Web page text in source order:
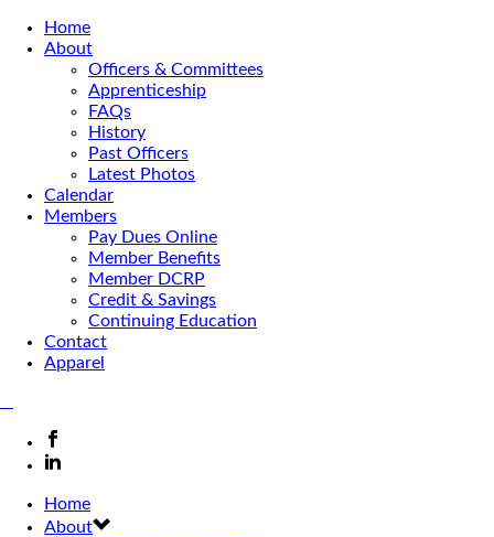
Home
About
Officers & Committees
Apprenticeship
FAQs
History
Past Officers
Latest Photos
Calendar
Members
Pay Dues Online
Member Benefits
Member DCRP
Credit & Savings
Continuing Education
Contact
Apparel
Home
About